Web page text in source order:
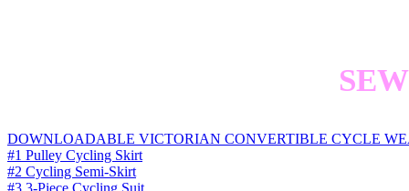
DOWNLOADABLE VICTORIAN CONVERTIBLE CYCLE
#1 Pulley Cycling Skirt
#2 Cycling Semi-Skirt
#3 3-Piece Cycling Suit